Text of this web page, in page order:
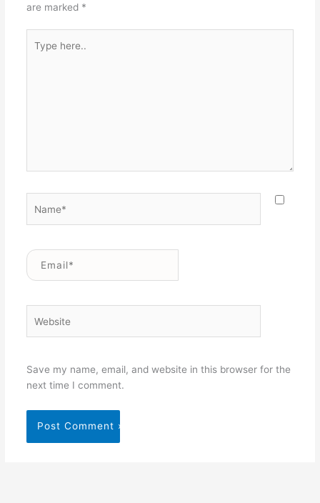
are marked *
here..
Email*
Save my name, email, and website in this browser for the
next time I comment.